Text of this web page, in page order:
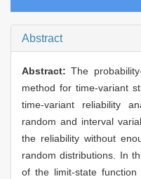
Abstract
Abstract:The
method for time-variant
time-variant reliability
random and interval
the reliability without
random distributions. In
of the limit-state